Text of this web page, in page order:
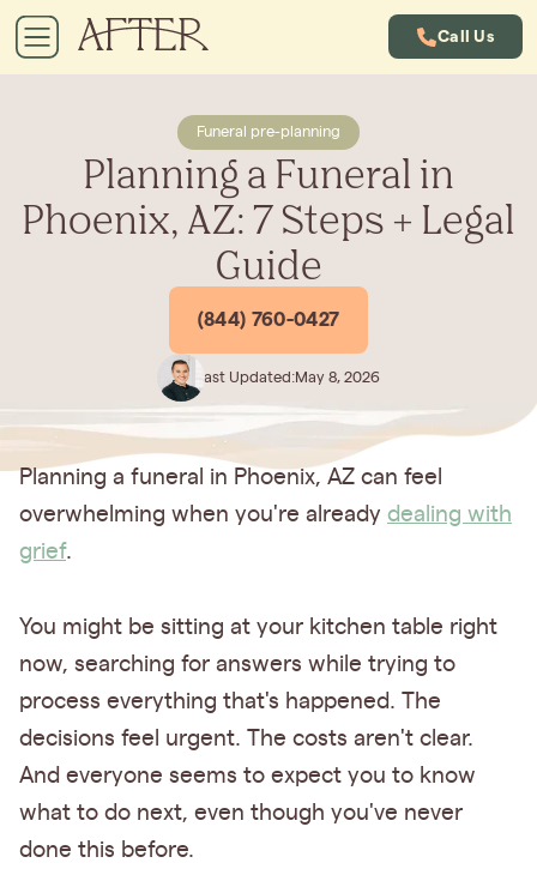
Call Us
Funeral pre-planning
Planning a Funeral in
Phoenix, AZ: 7 Steps + Legal
Guide
(844) 760-0427
Last Updated:May 8, 2026
Planning a funeral in Phoenix, AZ can feel
overwhelming when you're already dealing with
grief.
You might be sitting at your kitchen table right
now, searching for answers while trying to
process everything that's happened. The
decisions feel urgent. The costs aren't clear.
And everyone seems to expect you to know
what to do next, even though you've never
done this before.